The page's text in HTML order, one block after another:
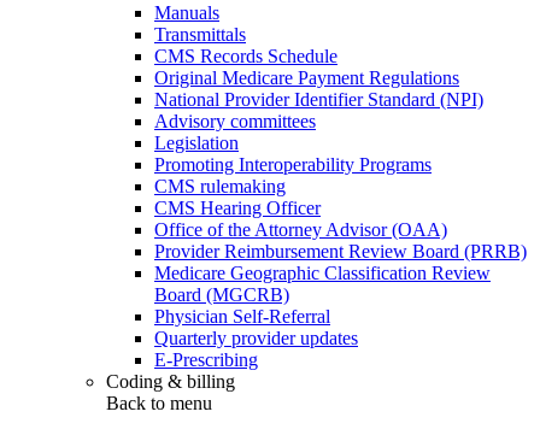
Manuals
Transmittals
CMS Records Schedule
Original Medicare Payment Regulations
National Provider Identifier Standard (NPI)
Advisory committees
Legislation
Promoting Interoperability Programs
CMS rulemaking
CMS Hearing Officer
Office of the Attorney Advisor (OAA)
Provider Reimbursement Review Board (PRRB)
Medicare Geographic Classification Review
Board (MGCRB)
Physician Self-Referral
Quarterly provider updates
E-Prescribing
Coding & billing
Back to menu